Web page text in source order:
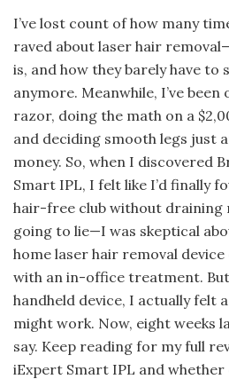
I’ve lost count of how many
raved about laser hair
is, and how they barely have to
anymore. Meanwhile, I’ve
razor, doing the math on a
and deciding smooth legs just
money. So, when I discovered
Smart IPL, I felt like I’d finally
hair-free club without draining
going to lie—I was skeptical
home laser hair removal
with an in-office treatment.
handheld device, I actually felt
might work. Now, eight weeks
say. Keep reading for my full
iExpert Smart IPL and